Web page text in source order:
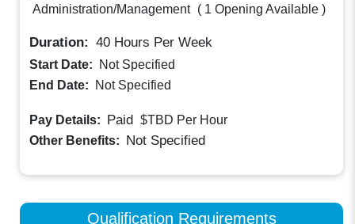
Administration/Management ( 1 Opening Available )
Duration: 40 Hours Per Week
Start Date:
Not Specified
End Date:
Not Specified
Pay Details: Paid $TBD Per Hour
Other Benefits: Not Specified
Qualification Requirements